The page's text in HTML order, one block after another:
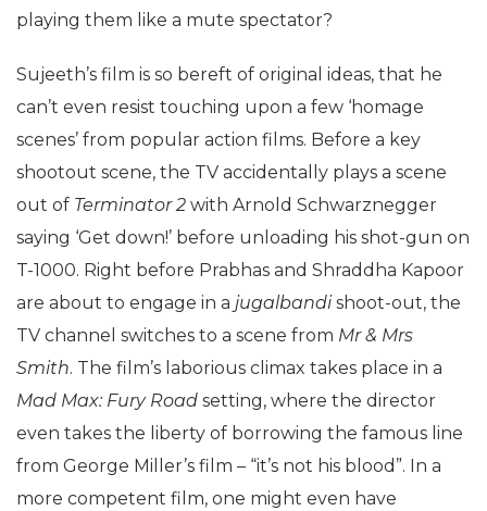
playing them like a mute spectator?
Sujeeth’s film is so bereft of original ideas, that he
can’t even resist touching upon a few ‘homage
scenes’ from popular action films. Before a key
shootout scene, the TV accidentally plays a scene
out of Terminator 2 with Arnold Schwarznegger
saying ‘Get down!’ before unloading his shot-gun on
T-1000. Right before Prabhas and Shraddha Kapoor
are about to engage in a jugalbandishoot-out, the
TV channel switches to a scene from Mr & Mrs
Smith. The film’s laborious climax takes place in a
Mad Max: Fury Road setting, where the director
even takes the liberty of borrowing the famous line
from George Miller’s film – “it’s not his blood”. In a
more competent film, one might even have